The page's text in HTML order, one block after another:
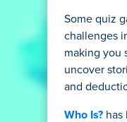
Some quiz
challenges
making you
uncover
and
Who Is? has